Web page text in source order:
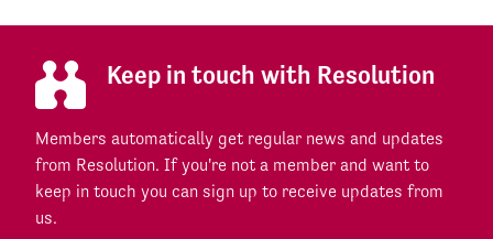
Keep in touch with Resolution
Members automatically get regular news and updates
from Resolution. If you're not a member and want to
keep in touch you can sign up to receive updates from
us.